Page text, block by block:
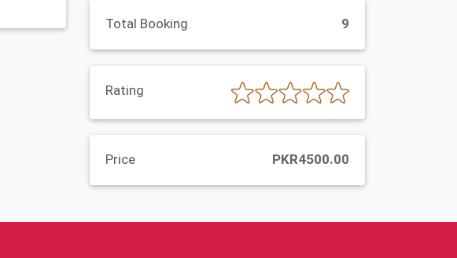
Total Booking 9
Rating
Price PKR4500.00